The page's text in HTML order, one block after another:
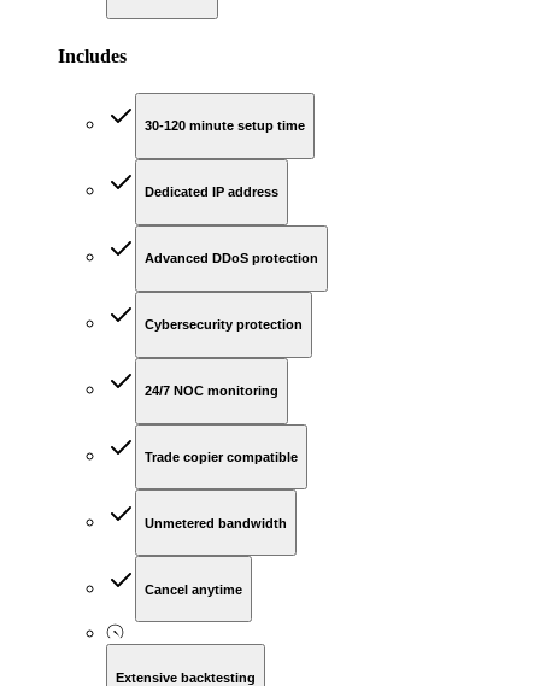
Includes
30-120 minute setup time
Dedicated IP address
Advanced DDoS protection
Cybersecurity protection
24/7 NOC monitoring
Trade copier compatible
Unmetered bandwidth
Cancel anytime
Extensive backtesting